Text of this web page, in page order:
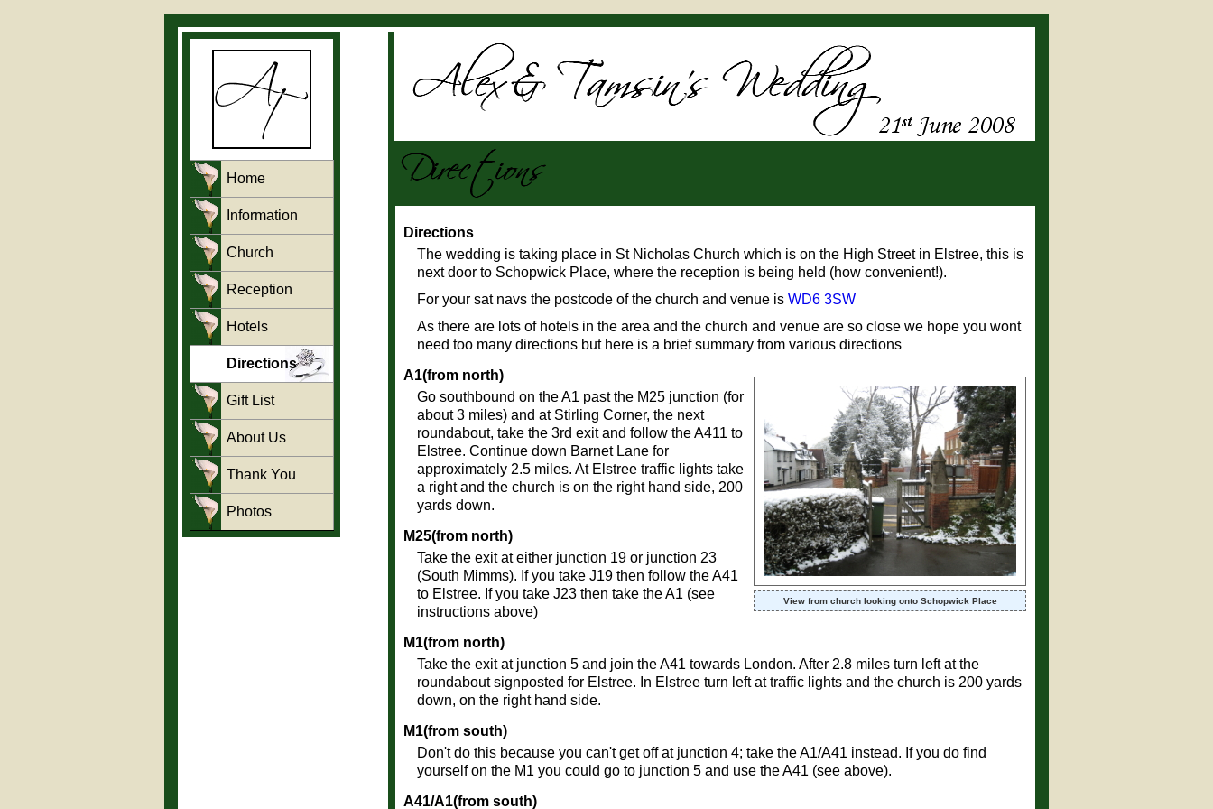
Home
Information
Church
Reception
Hotels
Directions
Gift List
About Us
Thank You
Photos
Directions
The wedding is taking place in St Nicholas Church which is on the High Street in Elstree, this is
next door to Schopwick Place, where the reception is being held (how convenient!).
For your sat navs the postcode of the church and venue is WD6 3SW
As there are lots of hotels in the area and the church and venue are so close we hope you wont
need too many directions but here is a brief summary from various directions
View from church looking onto Schopwick Place
A1(from north)
Go southbound on the A1 past the M25 junction (for
about 3 miles) and at Stirling Corner, the next
roundabout, take the 3rd exit and follow the A411 to
Elstree. Continue down Barnet Lane for
approximately 2.5 miles. At Elstree traffic lights take
a right and the church is on the right hand side, 200
yards down.
M25(from north)
Take the exit at either junction 19 or junction 23
(South Mimms). If you take J19 then follow the A41
to Elstree. If you take J23 then take the A1 (see
instructions above)
M1(from north)
Take the exit at junction 5 and join the A41 towards London. After 2.8 miles turn left at the
roundabout signposted for Elstree. In Elstree turn left at traffic lights and the church is 200 yards
down, on the right hand side.
M1(from south)
Don't do this because you can't get off at junction 4; take the A1/A41 instead. If you do find
yourself on the M1 you could go to junction 5 and use the A41 (see above).
A41/A1(from south)